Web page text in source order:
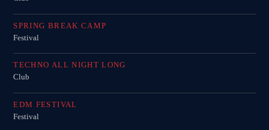
SPRING BREAK CAMP
Festival
TECHNO ALL NIGHT LONG
Club
EDM FESTIVAL
Festival